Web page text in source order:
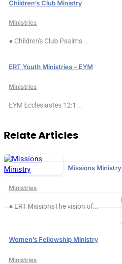
Children’s Club Ministry
Ministries
● Children's Club Psalms...
ERT Youth Ministries – EYM
Ministries
EYM Ecclesiastes 12:1...
Relate Articles
Missions Ministry
Ministries
● ERT MissionsThe vision of...
Women’s Fellowship Ministry
Ministries